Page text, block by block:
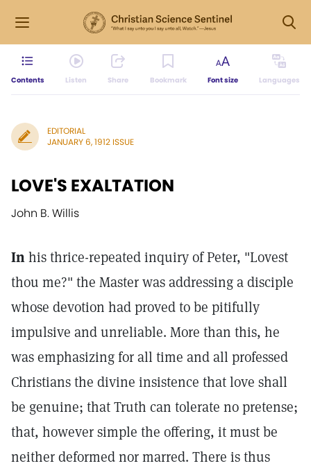
Contents Listen Share Bookmark Font size Languages
EDITORIAL
JANUARY 6, 1912 ISSUE
LOVE'S EXALTATION
John B. Willis
Inhis thrice-repeated inquiry of Peter, "Lovest
thou me?" the Master was addressing a disciple
whose devotion had proved to be pitifully
impulsive and unreliable. More than this, he
was emphasizing for all time and all professed
Christians the divine insistence that love shall
be genuine; that Truth can tolerate no pretense;
that, however simple the offering, it must be
neither deformed nor marred. There is thus